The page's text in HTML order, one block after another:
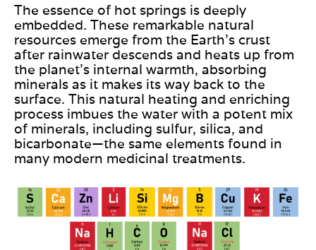
The essence of hot springs is deeply
embedded. These remarkable natural
resources emerge from the Earth’s crust
after rainwater descends and heats up from
the planet’s internal warmth, absorbing
minerals as it makes its way back to the
surface. This natural heating and enriching
process imbues the water with a potent mix
of minerals, including sulfur, silica, and
bicarbonate—the same elements found in
many modern medicinal treatments.